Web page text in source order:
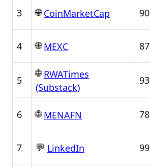
3 🌐CoinMarketCap 90
4 🌐MEXC 87
5
🌐RWATimes
(Substack)
93
6 🌐MENAFN 78
7 💬 LinkedIn 99